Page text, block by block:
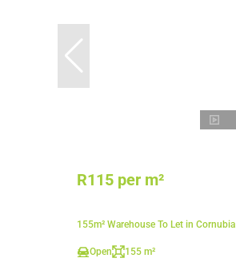
R115 per m²
155m² Warehouse To Let in Cornubia
Open 155 m²